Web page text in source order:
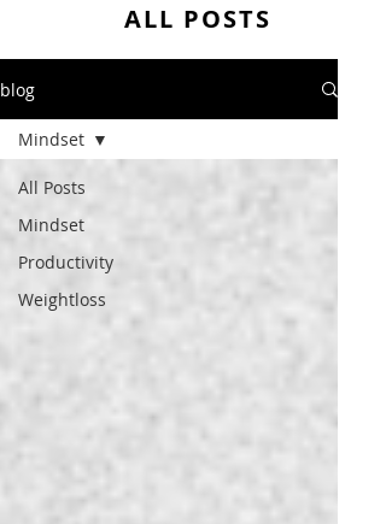
ALL POSTS
blog
All Posts
Mindset
Productivity
Weightloss
Mindset